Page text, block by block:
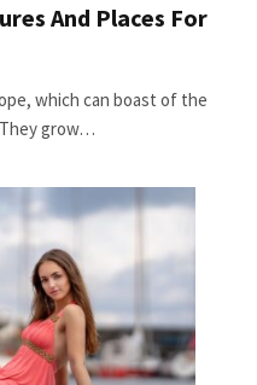
And Places For
which can boast of the
grow…